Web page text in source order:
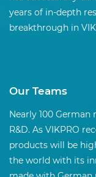
years of in-depth
breakthrough in
Our Teams
Nearly 100
R&D. As VIKPRO
products will be
the world with its